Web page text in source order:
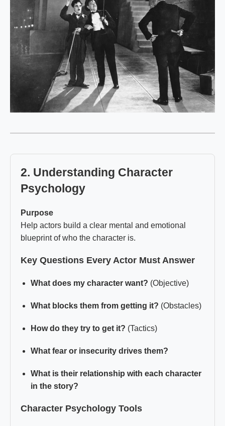
2. Understanding Character
Psychology
Purpose
Help actors build a clear mental and emotional
blueprint of who the character is.
Key Questions Every Actor Must Answer
What does my character want? (Objective)
What blocks them from getting it? (Obstacles)
How do they try to get it? (Tactics)
What fear or insecurity drives them?
What is their relationship with each character
in the story?
Character Psychology Tools